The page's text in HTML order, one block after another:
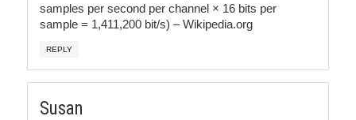
samples per second per channel × 16 bits per
sample = 1,411,200 bit/s) – Wikipedia.org
REPLY
Susan